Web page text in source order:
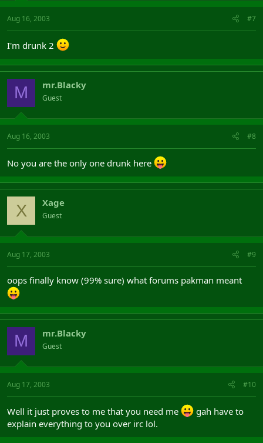
Aug 16, 2003 #7
I'm drunk 2
M mr.Blacky
Guest
Aug 16, 2003 #8
No you are the only one drunk here
X Xage
Guest
Aug 17, 2003 #9
oops finally know (99% sure) what forums pakman meant
M mr.Blacky
Guest
Aug 17, 2003 #10
Well it just proves to me that you need me
gah have to
explain everything to you over irc lol.